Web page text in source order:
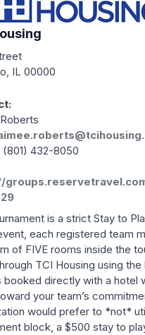
IL 00000
(801) 432-8050
is a strict Stay to
each registered team
of FIVE rooms inside the
TCI Housing using the
booked directly with a hotel
your team’s
would prefer to *not*
block, a $500 stay to